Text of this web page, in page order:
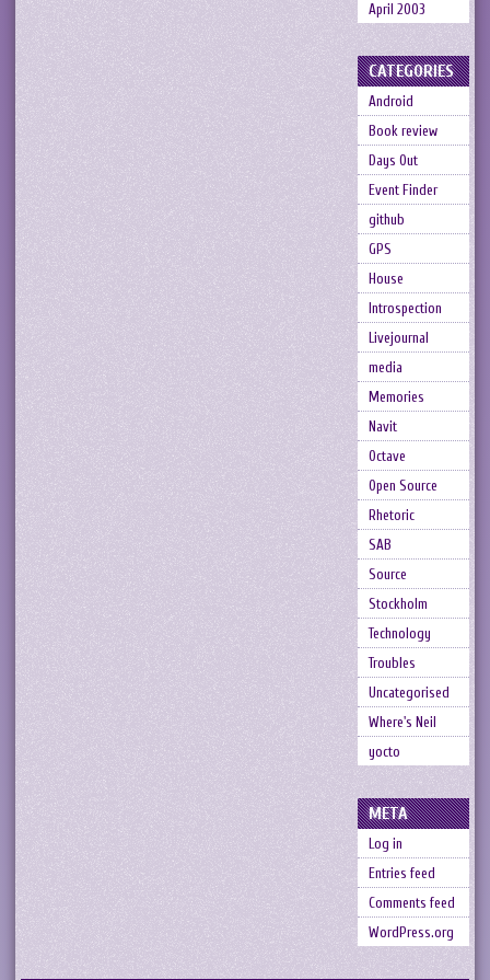
April 2003
CATEGORIES
Android
Book review
Days Out
Event Finder
github
GPS
House
Introspection
Livejournal
media
Memories
Navit
Octave
Open Source
Rhetoric
SAB
Source
Stockholm
Technology
Troubles
Uncategorised
Where's Neil
yocto
META
Log in
Entries feed
Comments feed
WordPress.org